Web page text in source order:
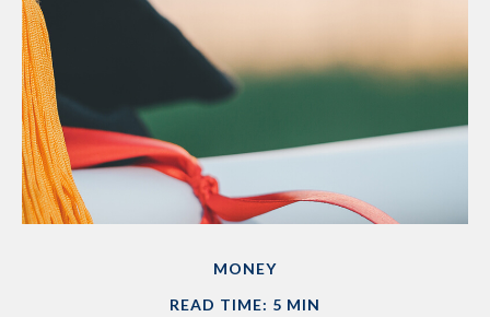
MONEY
READ TIME: 5 MIN